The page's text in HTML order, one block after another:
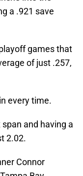
a .921 save
games that
of just .257,
every time.
and having a
2.02.
Connor